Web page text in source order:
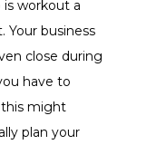
workout a
business
close during
have to
might
plan your